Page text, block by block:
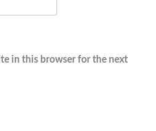
in this browser for the next